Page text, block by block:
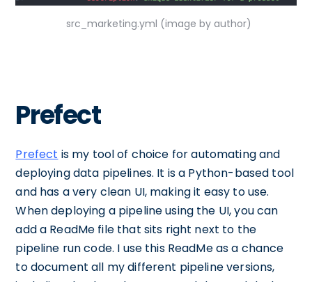
src_marketing.yml (image by author)
Prefect
Prefect is my tool of choice for automating and
deploying data pipelines. It is a Python-based tool
and has a very clean UI, making it easy to use.
When deploying a pipeline using the UI, you can
add a ReadMe file that sits right next to the
pipeline run code. I use this ReadMe as a chance
to document all my different pipeline versions,